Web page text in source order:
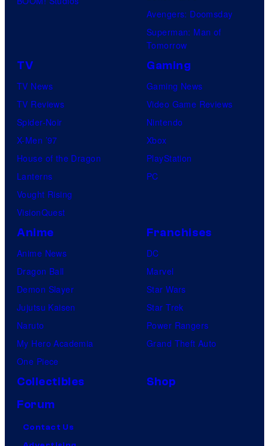
Avengers: Doomsday
Superman: Man of
Tomorrow
TV
TV News
TV Reviews
Spider-Noir
X-Men ’97
House of the Dragon
Lanterns
Vought Rising
VisionQuest
Gaming
Gaming News
Video Game Reviews
Nintendo
Xbox
PlayStation
PC
Anime
Anime News
Dragon Ball
Demon Slayer
Jujutsu Kaisen
Naruto
My Hero Academia
One Piece
Franchises
DC
Marvel
Star Wars
Star Trek
Power Rangers
Grand Theft Auto
Collectibles
Shop
Forum
Contact Us